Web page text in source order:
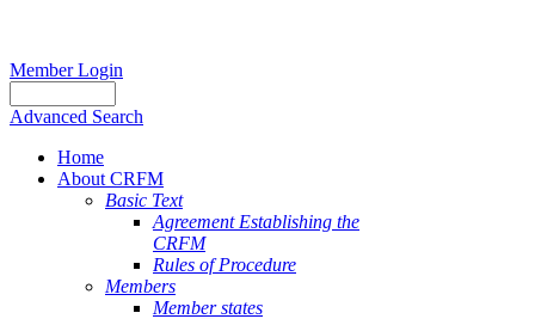
Member Login
Advanced Search
Home
About CRFM
Basic Text
Agreement Establishing the
CRFM
Rules of Procedure
Members
Member states